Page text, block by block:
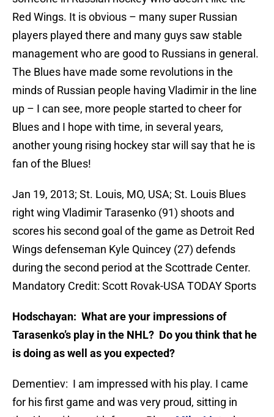
Red Wings. It is obvious – many super Russian
players played there and many guys saw stable
management who are good to Russians in general.
The Blues have made some revolutions in the
minds of Russian people having Vladimir in the line
up – I can see, more people started to cheer for
Blues and I hope with time, in several years,
another young rising hockey star will say that he is
fan of the Blues!
Jan 19, 2013; St. Louis, MO, USA; St. Louis Blues
right wing Vladimir Tarasenko (91) shoots and
scores his second goal of the game as Detroit Red
Wings defenseman Kyle Quincey (27) defends
during the second period at the Scottrade Center.
Mandatory Credit: Scott Rovak-USA TODAY Sports
Hodschayan: What are your impressions of
Tarasenko’s play in the NHL? Do you think that he
is doing as well as you expected?
Dementiev: I am impressed with his play. I came
for his first game and was very proud, sitting in